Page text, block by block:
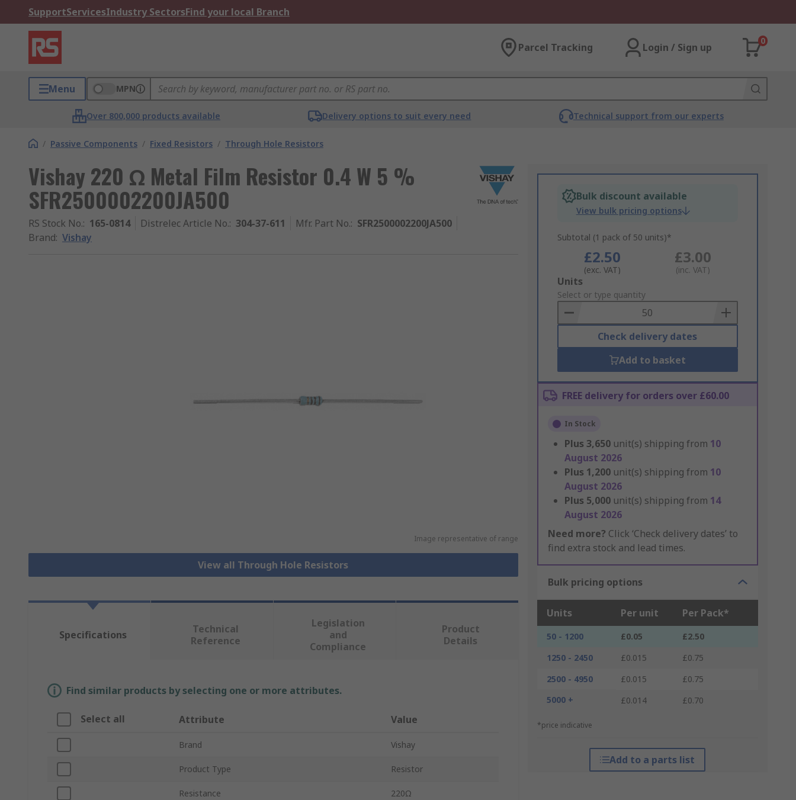
SupportServicesIndustry SectorsFind your local Branch
Parcel Tracking Login / Sign up
0
Menu MPN
Over 800,000 products available Delivery options to suit every need Technical support from our experts
/ Passive Components / Fixed Resistors / Through Hole Resistors
Vishay 220 Ω Metal Film Resistor 0.4 W 5 %
SFR2500002200JA500
RS Stock No.: 165-0814 Distrelec Article No.: 304-37-611 Mfr. Part No.: SFR2500002200JA500
Brand: Vishay
Image representative of range
View all Through Hole Resistors
Bulk discount available
View bulk pricing options
Subtotal (1 pack of 50 units)*
£2.50
(exc. VAT)
£3.00
(inc. VAT)
Add
to
Basket
Units
Select or type quantity
Check delivery dates
Add to basket
FREE delivery for orders over £60.00
In Stock
Plus 3,650 unit(s) shipping from 10
August 2026
Plus 1,200 unit(s) shipping from 10
August 2026
Plus 5,000 unit(s) shipping from 14
August 2026
Need more? Click ‘Check delivery dates’ to
find extra stock and lead times.
Bulk pricing options
Units Per unit Per Pack*
50 - 1200 £0.05
£2.50
1250 - 2450
£0.015
£0.75
2500 - 4950
£0.015
£0.75
5000 +
£0.014 £0.70
*price indicative
Add to a parts list
Specifications
Technical
Reference
Legislation
and
Compliance
Product
Details
Find similar products by selecting one or more attributes.
Select all Attribute Value
Brand Vishay
Product Type Resistor
Resistance 220Ω